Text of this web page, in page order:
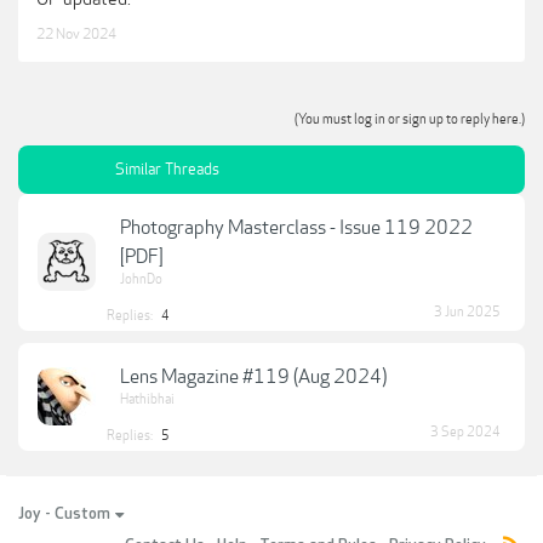
Guillermo Sureda shares how specific post-processing actions can affect
Download: Good Light! Magazine Issue 119 2023.pdf (11.22 MB)
***Hidden content cannot be quoted.***
22 Nov 2024
(You must log in or sign up to reply here.)
Similar Threads
Photography Masterclass - Issue 119 2022
[PDF]
JohnDo
Replies: 4 3 Jun 2025
Lens Magazine #119 (Aug 2024)
Hathibhai
Replies: 5 3 Sep 2024
Joy - Custom